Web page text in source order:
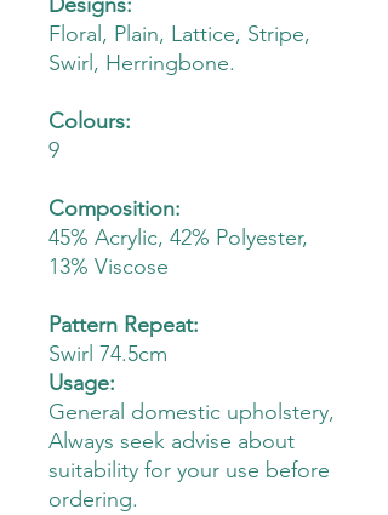
Floral, Plain, Lattice, Stripe,
Swirl, Herringbone.
Colours:
9
Composition:
45% Acrylic, 42% Polyester,
13% Viscose
Pattern Repeat:
Swirl 74.5cm
Usage:
General domestic upholstery,
Always seek advise about
suitability for your use before
ordering.